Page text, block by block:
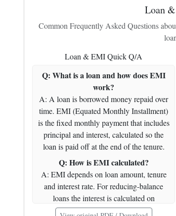
6948.48
21
319435.62 6994.81
7041.44
305399.38
24
298311.00 7135.64
291175.36
26
283992.15 7231.10
27
276761.05 7279.30
269481.75 7327.83
30
254777.23 7425.86
247351.37 7475.37
239876.00 7525.20
Loan
Common Frequently Asked Questions
Loan & EMI Quick Q/A
Q: What is a loan and how does EMI
work?
A: A loan is borrowed money repaid over
time. EMI (Equated Monthly Installment)
is the fixed monthly payment that includes
principal and interest, calculated so the
loan is paid off at the end of the tenure.
Q: How is EMI calculated?
A: EMI depends on loan amount, tenure
and interest rate. For reducing-balance
loans the interest is calculated on
outstanding principal; the standard formula